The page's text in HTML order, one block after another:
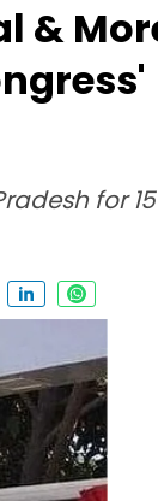
&
for